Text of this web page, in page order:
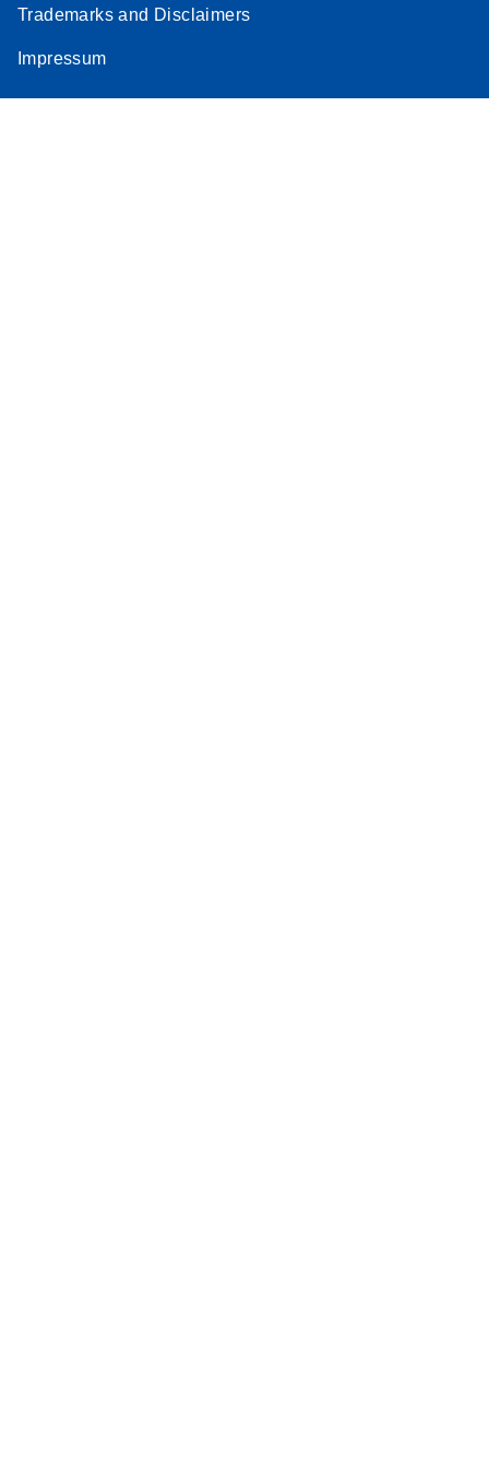
Mx3000P qPCR
Trademarks and Disclaimers
Impressum